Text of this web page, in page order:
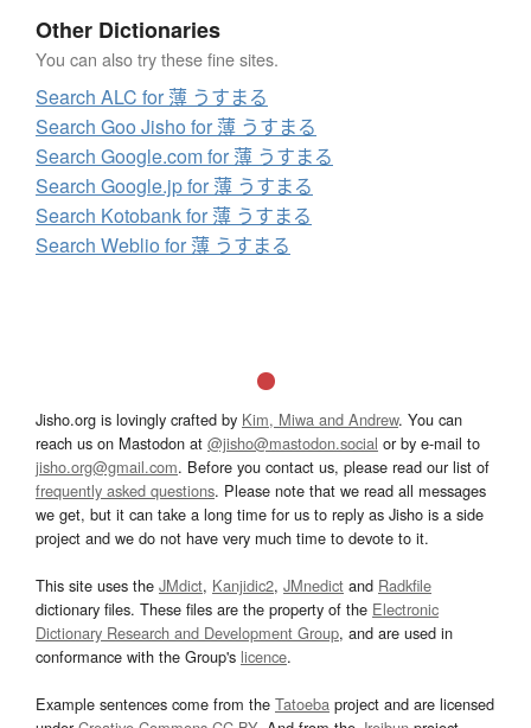
Other Dictionaries
You can also try these fine sites.
Search ALC for 薄 うすまる
Search Goo Jisho for 薄 うすまる
Search Google.com for 薄 うすまる
Search Google.jp for 薄 うすまる
Search Kotobank for 薄 うすまる
Search Weblio for 薄 うすまる
Jisho.org is lovingly crafted by Kim, Miwa and Andrew. You can
reach us on Mastodon at @jisho@mastodon.social or by e-mail to
jisho.org@gmail.com. Before you contact us, please read our list of
frequently asked questions. Please note that we read all messages
we get, but it can take a long time for us to reply as Jisho is a side
project and we do not have very much time to devote to it.
This site uses the JMdict, Kanjidic2, JMnedict and Radkfile
dictionary files. These files are the property of the Electronic
Dictionary Research and Development Group, and are used in
conformance with the Group's licence.
Example sentences come from the Tatoeba project and are licensed